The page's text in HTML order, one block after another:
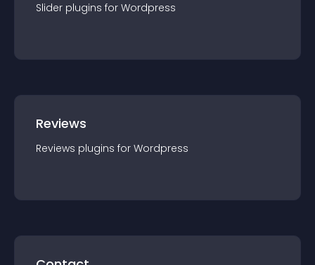
Slider plugins for Wordpress
Reviews
Reviews plugins for Wordpress